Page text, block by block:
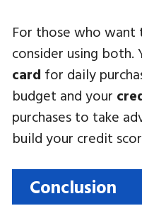
For those who
consider using both.
card for daily
budget and your
purchases to take
build your credit
Conclusion